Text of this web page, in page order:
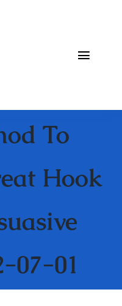
Toggle
To
Hook
07-01